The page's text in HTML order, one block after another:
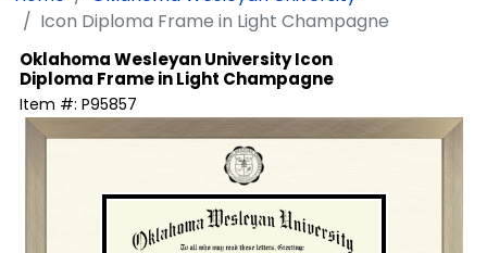
Icon Diploma Frame in Light Champagne
Oklahoma Wesleyan UniversityIcon
Diploma Frame in Light Champagne
Item #: P95857